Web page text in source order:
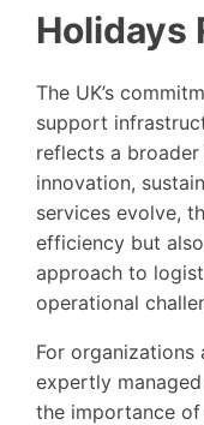
Holidays
The UK’s
support
reflects a
innovation,
services evolve,
efficiency but
approach to
operational
For organizations
expertly
the importance